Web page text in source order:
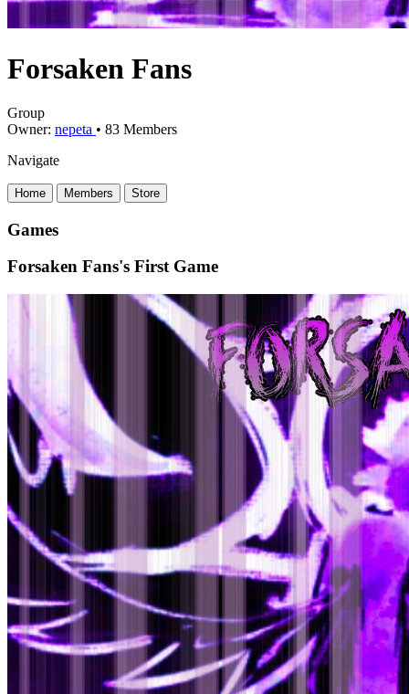
Forsaken Fans
Group
Owner: nepeta • 83 Members
Navigate
Home Members Store
Games
Forsaken Fans's First Game